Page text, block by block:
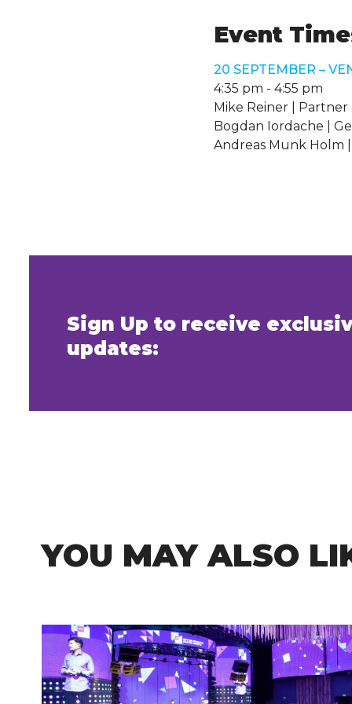
Event
20 SEPTEMBER –
4:35 pm - 4:55 pm
Mike Reiner |
Bogdan Iordache |
Andreas Munk Holm
Sign Up to receive
updates:
YOU MAY ALSO